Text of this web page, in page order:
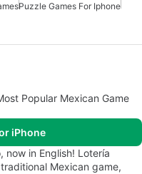
Puzzle Games For Iphone
Popular Mexican Game
iPhone
now in English! Lotería
Mexican game,